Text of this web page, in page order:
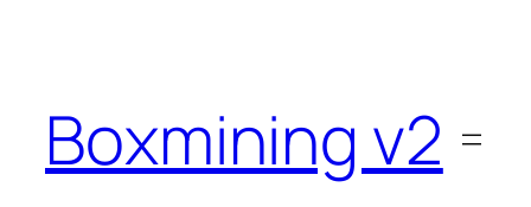
Boxmining v2